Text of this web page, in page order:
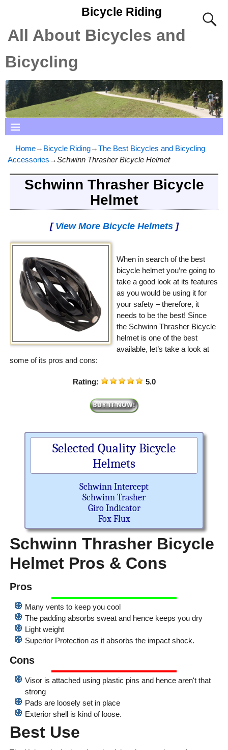
Bicycle Riding
All About Bicycles and
Bicycling
Home→ Bicycle Riding→The Best Bicycles and Bicycling
Accessories →Schwinn Thrasher Bicycle Helmet
Schwinn Thrasher Bicycle
Helmet
[ View More Bicycle Helmets]
When in search of the best
bicycle helmet you’re going to
take a good look at its features
as you would be using it for
your safety – therefore, it
needs to be the best! Since
the Schwinn Thrasher Bicycle
helmet is one of the best
available, let’s take a look at
some of its pros and cons:
Rating: 5.0
Selected Quality Bicycle
Helmets
Schwinn Intercept
Schwinn Trasher
Giro Indicator
Fox Flux
Schwinn Thrasher Bicycle
Helmet Pros & Cons
Pros
Many vents to keep you cool
The padding absorbs sweat and hence keeps you dry
Light weight
Superior Protection as it absorbs the impact shock.
Cons
Visor is attached using plastic pins and hence aren't that
strong
Pads are loosely set in place
Exterior shell is kind of loose.
Best Use